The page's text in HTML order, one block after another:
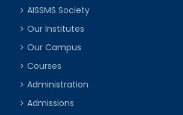
AISSMS Society
Our Institutes
Our Campus
Courses
Administration
Admissions